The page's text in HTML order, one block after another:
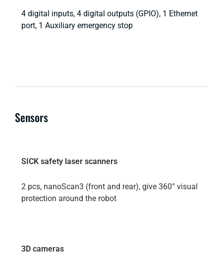
4 digital inputs, 4 digital outputs (GPIO), 1 Ethernet
port, 1 Auxiliary emergency stop
Sensors
SICK safety laser scanners
2 pcs, nanoScan3 (front and rear), give 360° visual
protection around the robot
3D cameras